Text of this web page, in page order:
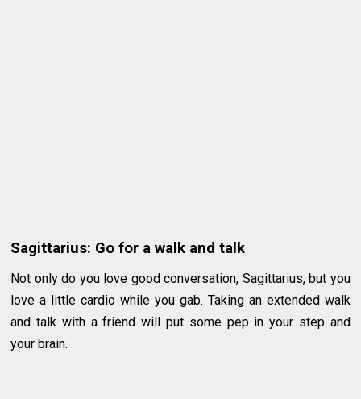
Sagittarius: Go for a walk and talk
Not only do you love good conversation, Sagittarius, but you
love a little cardio while you gab. Taking an extended walk
and talk with a friend will put some pep in your step and
your brain.